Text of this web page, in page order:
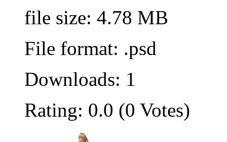
file size: 4.78 MB
File format: .psd
Downloads: 1
Rating: 0.0 (0 Votes)